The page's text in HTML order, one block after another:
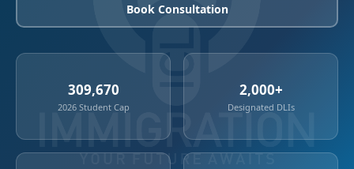
Book Consultation
309,670
2026 Student Cap
2,000+
Designated DLIs